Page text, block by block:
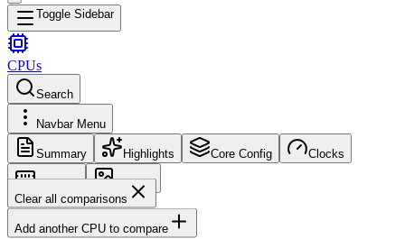
Toggle Sidebar
CPUs
Search
Navbar Menu
Summary Highlights Core Config Clocks
Memory
Images
Clear all comparisons
Add another CPU to compare